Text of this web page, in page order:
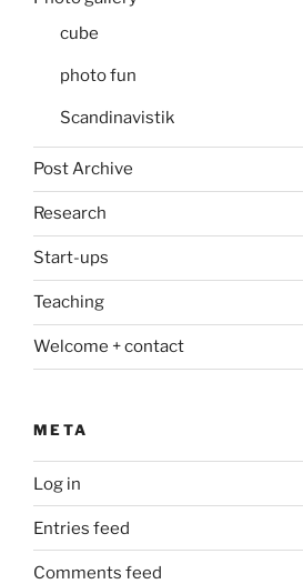
cube
photo fun
Scandinavistik
Post Archive
Research
Start-ups
Teaching
Welcome + contact
META
Log in
Entries feed
Comments feed